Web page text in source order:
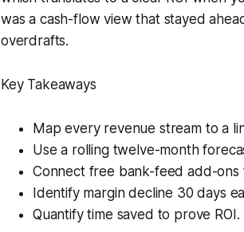
was a cash-flow view that stayed
overdrafts.
Key Takeaways
Map every revenue stream to a
Use a rolling twelve-month
Connect free bank-feed add-ons
Identify margin decline 30 days
Quantify time saved to prove ROI.